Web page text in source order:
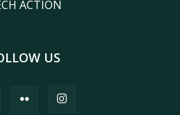
ACTION
US